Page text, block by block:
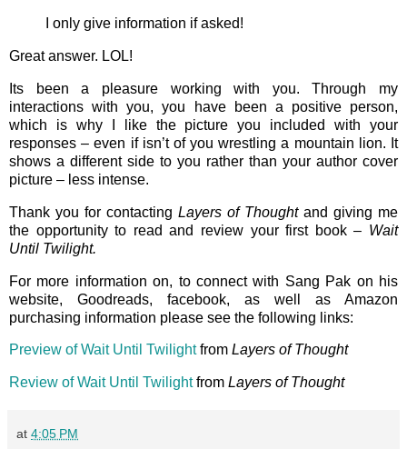
I only give information if asked!
Great answer. LOL!
Its been a pleasure working with you. Through my
interactions with you, you have been a positive person,
which is why I like the picture you included with your
responses – even if isn’t of you wrestling a mountain lion. It
shows a different side to you rather than your author cover
picture – less intense.
Thank you for contacting Layers of Thoughtand giving me
the opportunity to read and review your first book – Wait
Until Twilight.
For more information on, to connect with Sang Pak on his
website, Goodreads, facebook, as well as Amazon
purchasing information please see the following links:
Preview of Wait Until Twilightfrom Layers of Thought
Review of Wait Until Twilightfrom Layers of Thought
at 4:05 PM